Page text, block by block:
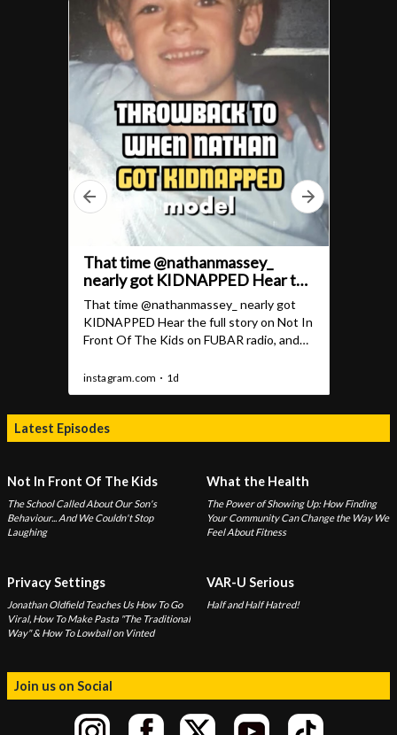
Latest Episodes
Not In Front Of The Kids
The School Called About Our Son's
Behaviour... And We Couldn't Stop
Laughing
What the Health
The Power of Showing Up: How Finding
Your Community Can Change the Way We
Feel About Fitness
Privacy Settings
Jonathan Oldfield Teaches Us How To Go
Viral, How To Make Pasta "The Traditional
Way" & How To Lowball on Vinted
VAR-U Serious
Half and Half Hatred!
Join us on Social